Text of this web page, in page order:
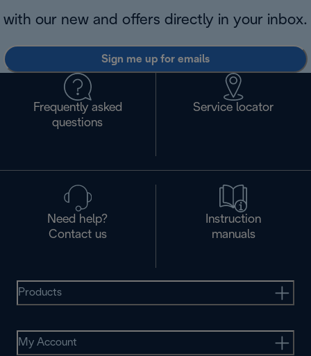
with our new and offers directly in your inbox.
Sign me up for emails
Frequently asked
questions
Service locator
Need help?
Contact us
Instruction
manuals
Products
My Account